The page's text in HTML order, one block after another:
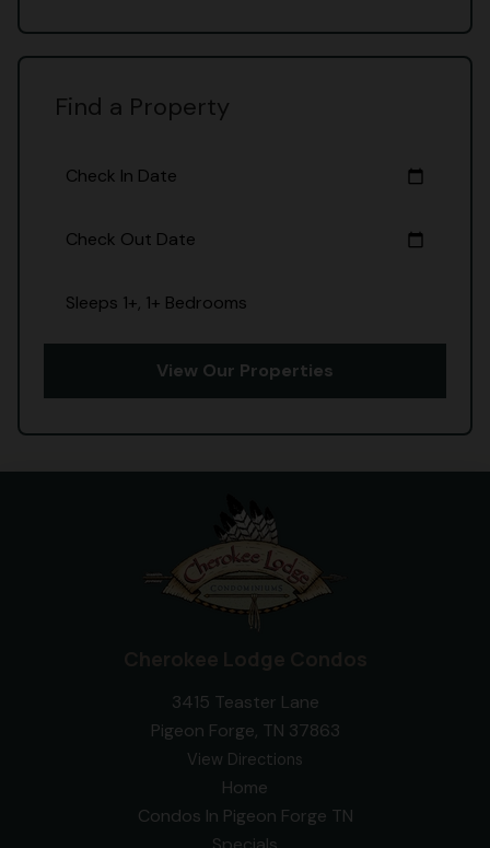
Find a Property
Check In Date calendar_today
Check Out Date calendar_today
Sleeps 1+, 1+ Bedrooms
View Our Properties
3415 Teaster Lane
Pigeon Forge, TN 37863
View Directions
Home
Condos In Pigeon Forge TN